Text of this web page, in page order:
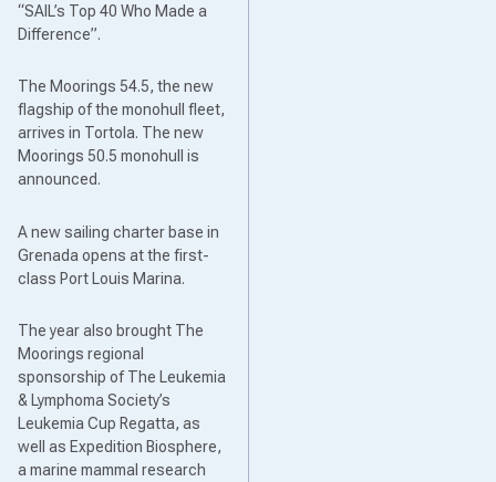
“SAIL’s Top 40 Who Made a
Difference”.
The Moorings 54.5, the new
flagship of the monohull fleet,
arrives in Tortola. The new
Moorings 50.5 monohull is
announced.
A new sailing charter base in
Grenada opens at the first-
class Port Louis Marina.
The year also brought The
Moorings regional
sponsorship of The Leukemia
& Lymphoma Society’s
Leukemia Cup Regatta, as
well as Expedition Biosphere,
a marine mammal research